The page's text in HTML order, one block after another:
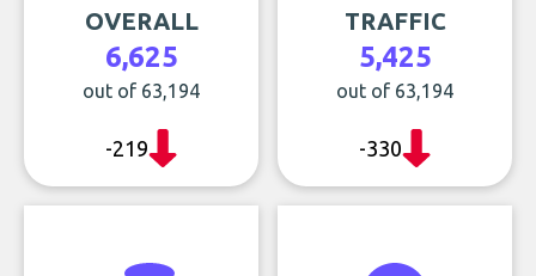
OVERALL
6,625
out of 63,194
-219
TRAFFIC
5,425
out of 63,194
-330